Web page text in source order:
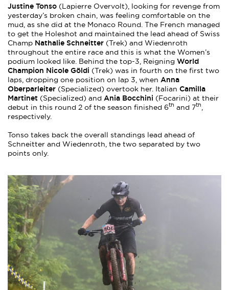
Justine Tonso (Lapierre Overvolt), looking for revenge from
yesterday’s broken chain, was feeling comfortable on the
mud, as she did at the Monaco Round. The French managed
to get the Holeshot and maintained the lead ahead of Swiss
Champ Nathalie Schneitter (Trek) and Wiedenroth
throughout the entire race and this is what the Women’s
podium looked like. Behind the top-3, Reigning World
Champion Nicole Göldi (Trek) was in fourth on the first two
laps, dropping one position on lap 3, when Anna
Oberparleiter (Specialized) overtook her. Italian Camilla
Martinet (Specialized) and Ania Bocchini (Focarini) at their
debut in this round 2 of the season finished 6th and 7th,
respectively.
Tonso takes back the overall standings lead ahead of
Schneitter and Wiedenroth, the two separated by two
points only.